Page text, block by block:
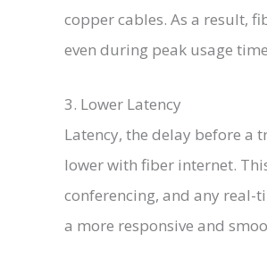
copper cables. As a result,
even during peak usage
3. Lower Latency
Latency, the delay before a
lower with fiber internet.
conferencing, and any real-
a more responsive and